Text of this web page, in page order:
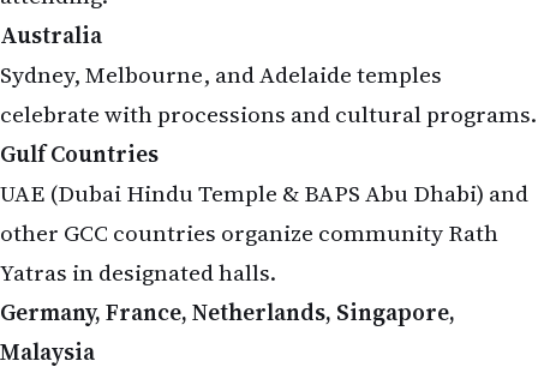
Sydney, Melbourne, and Adelaide temples
celebrate with processions and cultural programs.
Gulf Countries
UAE (Dubai Hindu Temple & BAPS Abu Dhabi) and
other GCC countries organize community Rath
Yatras in designated halls.
Germany, France, Netherlands, Singapore,
Malaysia
Local ISKCON centres and Indian associations